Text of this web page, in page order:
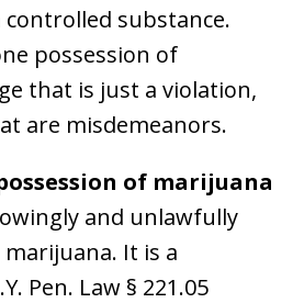
controlled substance.
possession of
that is just a violation,
are misdemeanors.
of marijuana
and unlawfully
It is a
Pen. Law § 221.05